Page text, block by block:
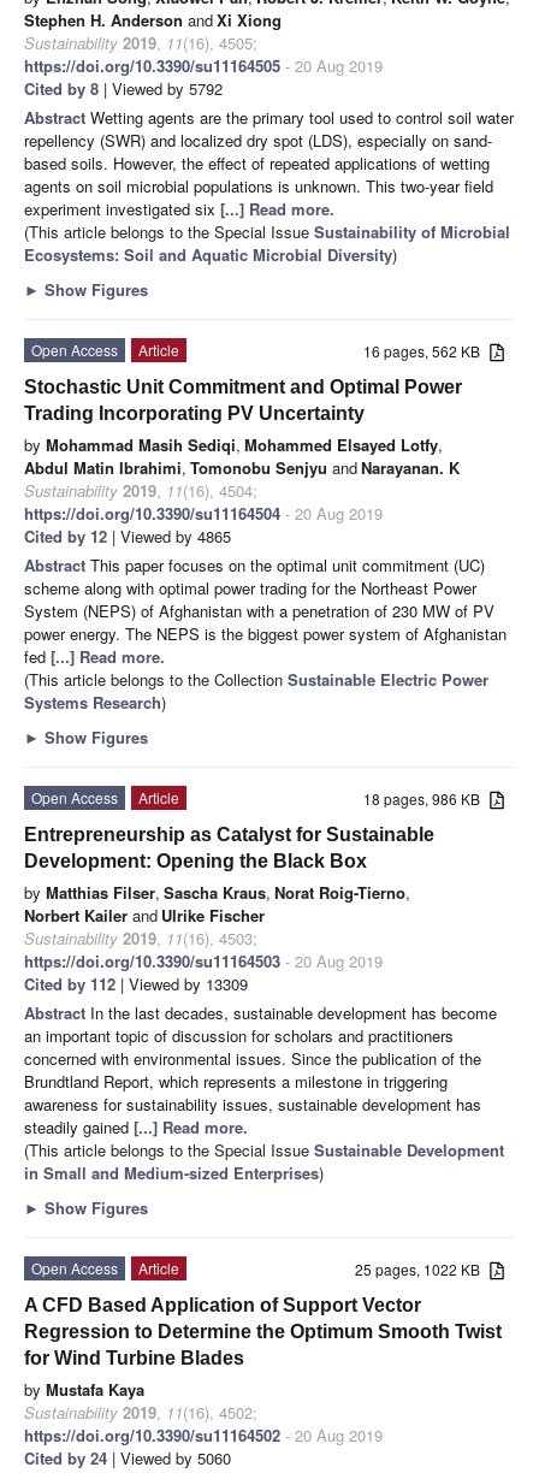
Stephen H. Anderson andXi Xiong
Sustainability 2019, 11(16), 4505;
https://doi.org/10.3390/su11164505 - 20 Aug 2019
Cited by 8 | Viewed by 5792
Abstract Wetting agents are the primary tool used to control soil water
repellency (SWR) and localized dry spot (LDS), especially on sand-
based soils. However, the effect of repeated applications of wetting
agents on soil microbial populations is unknown. This two-year field
experiment investigated six [...] Read more.
(This article belongs to the Special Issue Sustainability of Microbial
Ecosystems: Soil and Aquatic Microbial Diversity)
► Show Figures
16 pages, 562 KB
Open Access
Article
Stochastic Unit Commitment and Optimal Power
Trading Incorporating PV Uncertainty
by Mohammad Masih Sediqi, Mohammed Elsayed Lotfy,
Abdul Matin Ibrahimi, Tomonobu Senjyu andNarayanan. K
Sustainability 2019, 11(16), 4504;
https://doi.org/10.3390/su11164504 - 20 Aug 2019
Cited by 12 | Viewed by 4865
Abstract This paper focuses on the optimal unit commitment (UC)
scheme along with optimal power trading for the Northeast Power
System (NEPS) of Afghanistan with a penetration of 230 MW of PV
power energy. The NEPS is the biggest power system of Afghanistan
fed [...] Read more.
(This article belongs to the Collection Sustainable Electric Power
Systems Research)
► Show Figures
18 pages, 986 KB
Open Access
Article
Entrepreneurship as Catalyst for Sustainable
Development: Opening the Black Box
by Matthias Filser, Sascha Kraus, Norat Roig-Tierno,
Norbert Kailer and Ulrike Fischer
Sustainability 2019, 11(16), 4503;
https://doi.org/10.3390/su11164503 - 20 Aug 2019
Cited by 112 | Viewed by 13309
Abstract In the last decades, sustainable development has become
an important topic of discussion for scholars and practitioners
concerned with environmental issues. Since the publication of the
Brundtland Report, which represents a milestone in triggering
awareness for sustainability issues, sustainable development has
steadily gained [...] Read more.
(This article belongs to the Special Issue Sustainable Development
in Small and Medium-sized Enterprises)
► Show Figures
25 pages, 1022 KB
Open Access
Article
A CFD Based Application of Support Vector
Regression to Determine the Optimum Smooth Twist
for Wind Turbine Blades
by Mustafa Kaya
Sustainability 2019, 11(16), 4502;
https://doi.org/10.3390/su11164502 - 20 Aug 2019
Cited by 24 | Viewed by 5060